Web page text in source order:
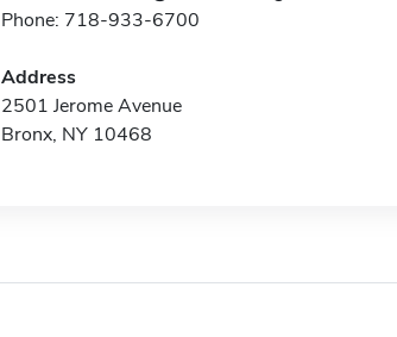
Phone: 718-933-6700
Address
2501 Jerome Avenue
Bronx, NY 10468